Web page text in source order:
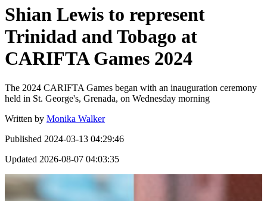
Shian Lewis to represent
Trinidad and Tobago at
CARIFTA Games 2024
The 2024 CARIFTA Games began with an inauguration ceremony
held in St. George's, Grenada, on Wednesday morning
Written by Monika Walker
Published 2024-03-13 04:29:46
Updated 2026-08-07 04:03:35